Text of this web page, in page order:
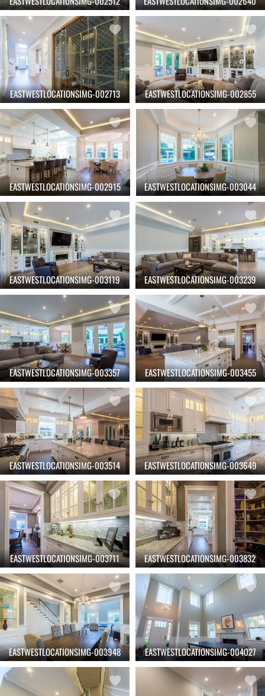
EASTWESTLOCATIONSIMG-002713 EASTWESTLOCATIONSIMG-002855
EASTWESTLOCATIONSIMG-002915 EASTWESTLOCATIONSIMG-003044
EASTWESTLOCATIONSIMG-003119 EASTWESTLOCATIONSIMG-003239
EASTWESTLOCATIONSIMG-003357 EASTWESTLOCATIONSIMG-003455
EASTWESTLOCATIONSIMG-003514 EASTWESTLOCATIONSIMG-003649
EASTWESTLOCATIONSIMG-003711 EASTWESTLOCATIONSIMG-003832
EASTWESTLOCATIONSIMG-003948 EASTWESTLOCATIONSIMG-004027